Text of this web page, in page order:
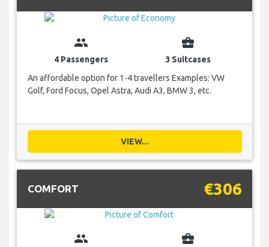
group
4 Passengers
business_center
3 Suitcases
An affordable option for 1-4 travellers Examples: VW
Golf, Ford Focus, Opel Astra, Audi A3, BMW 3, etc.
VIEW...
COMFORT €306
group business_center